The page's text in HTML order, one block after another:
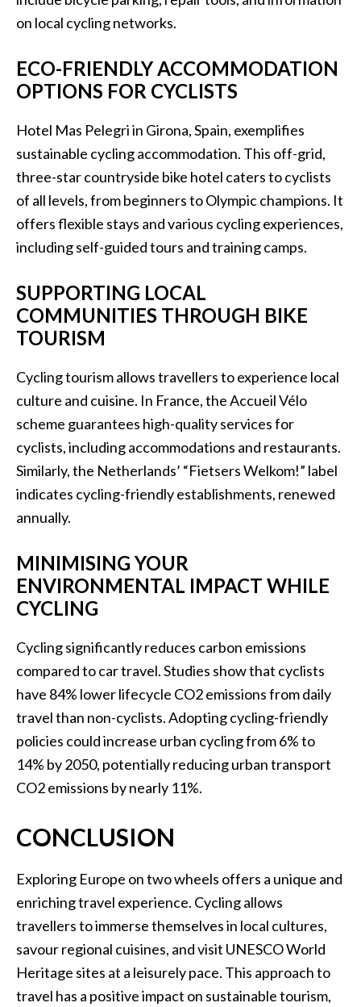
on local cycling networks.
ECO-FRIENDLY ACCOMMODATION
OPTIONS FOR CYCLISTS
Hotel Mas Pelegri in Girona, Spain, exemplifies
sustainable cycling accommodation. This off-grid,
three-star countryside bike hotel caters to cyclists
of all levels, from beginners to Olympic champions. It
offers flexible stays and various cycling experiences,
including self-guided tours and training camps.
SUPPORTING LOCAL
COMMUNITIES THROUGH BIKE
TOURISM
Cycling tourism allows travellers to experience local
culture and cuisine. In France, the Accueil Vélo
scheme guarantees high-quality services for
cyclists, including accommodations and restaurants.
Similarly, the Netherlands’ “Fietsers Welkom!” label
indicates cycling-friendly establishments, renewed
annually.
MINIMISING YOUR
ENVIRONMENTAL IMPACT WHILE
CYCLING
Cycling significantly reduces carbon emissions
compared to car travel. Studies show that cyclists
have 84% lower lifecycle CO2 emissions from daily
travel than non-cyclists. Adopting cycling-friendly
policies could increase urban cycling from 6% to
14% by 2050, potentially reducing urban transport
CO2 emissions by nearly 11%.
CONCLUSION
Exploring Europe on two wheels offers a unique and
enriching travel experience. Cycling allows
travellers to immerse themselves in local cultures,
savour regional cuisines, and visit UNESCO World
Heritage sites at a leisurely pace. This approach to
travel has a positive impact on sustainable tourism,